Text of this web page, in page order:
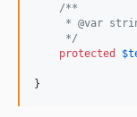
/**
* @var
     */
protected
$
}